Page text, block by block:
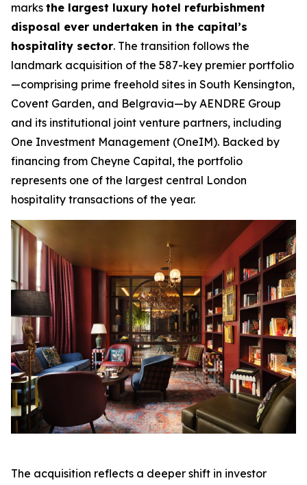
marks the largest luxury hotel refurbishment
disposal ever undertaken in the capital’s
hospitality sector. The transition follows the
landmark acquisition of the 587-key premier portfolio
—comprising prime freehold sites in South Kensington,
Covent Garden, and Belgravia—by AENDRE Group
and its institutional joint venture partners, including
One Investment Management (OneIM). Backed by
financing from Cheyne Capital, the portfolio
represents one of the largest central London
hospitality transactions of the year.
The acquisition reflects a deeper shift in investor